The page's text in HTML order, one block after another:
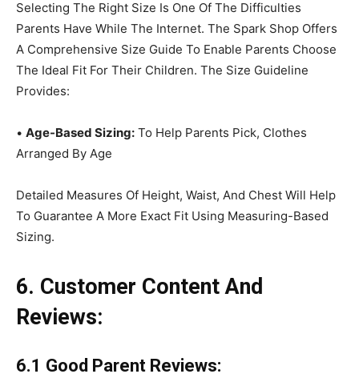
Selecting The Right Size Is One Of The Difficulties
Parents Have While The Internet. The Spark Shop Offers
A Comprehensive Size Guide To Enable Parents Choose
The Ideal Fit For Their Children. The Size Guideline
Provides:
• Age-Based Sizing: To Help Parents Pick, Clothes
Arranged By Age
Detailed Measures Of Height, Waist, And Chest Will Help
To Guarantee A More Exact Fit Using Measuring-Based
Sizing.
6. Customer Content And
Reviews:
6.1 Good Parent Reviews: